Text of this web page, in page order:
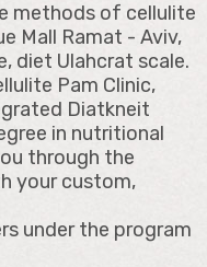
methods of cellulite
Mall Ramat - Aviv,
diet Ulahcrat scale.
Pam Clinic,
Diatkneit
in nutritional
through the
your custom,
under the program